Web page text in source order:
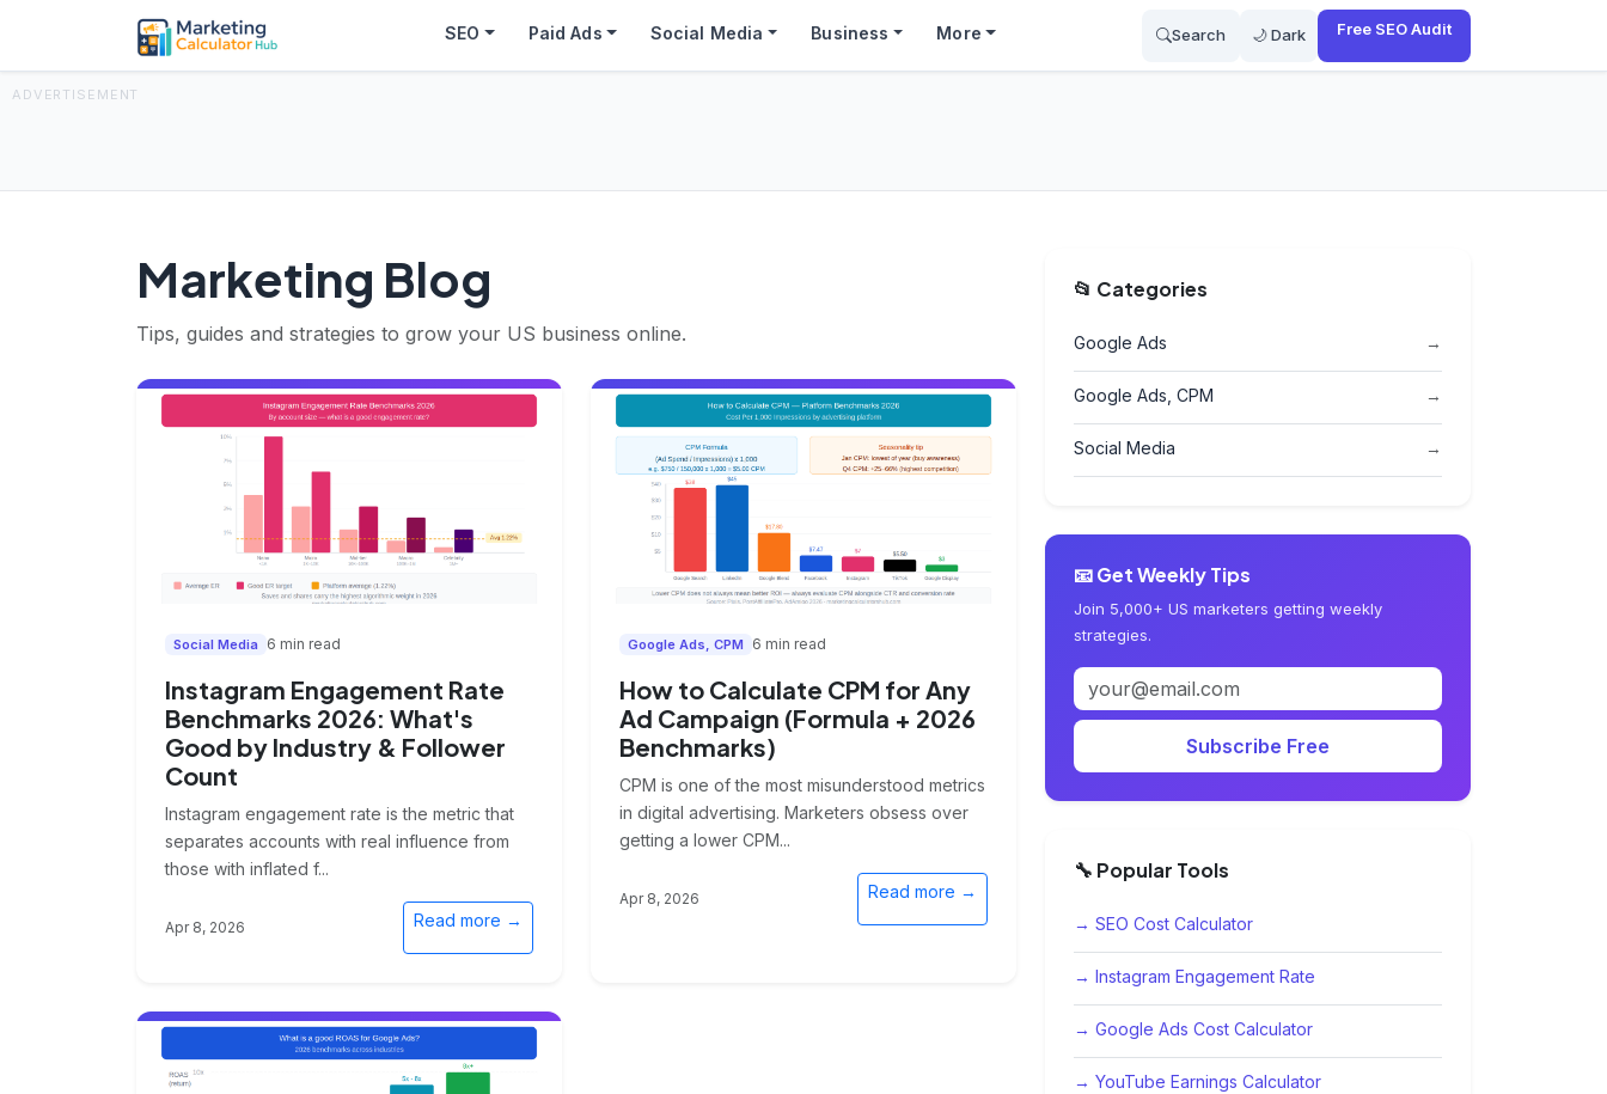
SEO Paid Ads Social Media Business More Search 🌙 Dark Free SEO Audit
ADVERTISEMENT
Marketing Blog
Tips, guides and strategies to grow your US business online.
Social Media 6 min read
Instagram Engagement Rate
Benchmarks 2026: What's
Good by Industry & Follower
Count
Instagram engagement rate is the metric that
separates accounts with real influence from
those with inflated f...
Apr 8, 2026 Read more →
Google Ads, CPM 6 min read
How to Calculate CPM for Any
Ad Campaign (Formula + 2026
Benchmarks)
CPM is one of the most misunderstood metrics
in digital advertising. Marketers obsess over
getting a lower CPM...
Apr 8, 2026 Read more →
📂 Categories
Google Ads →
Google Ads, CPM →
Social Media →
📧 Get Weekly Tips
Join 5,000+ US marketers getting weekly
strategies.
Subscribe Free
🔧 Popular Tools
→ SEO Cost Calculator
→ Instagram Engagement Rate
→ Google Ads Cost Calculator
→ YouTube Earnings Calculator